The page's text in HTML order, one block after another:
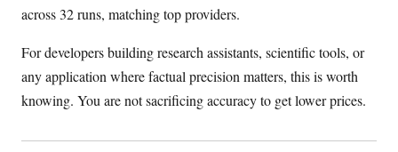
across 32 runs, matching top providers.
For developers building research assistants, scientific tools, or
any application where factual precision matters, this is worth
knowing. You are not sacrificing accuracy to get lower prices.